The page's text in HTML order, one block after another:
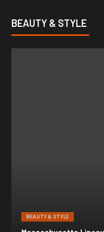
BEAUTY & STYLE
BEAUTY & STYLE